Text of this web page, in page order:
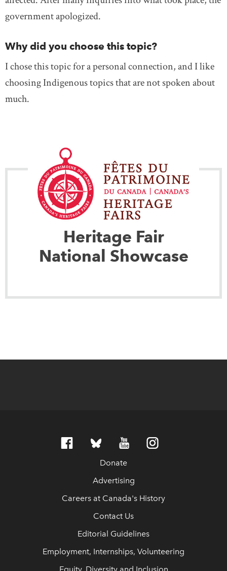
government apologized.
Why did you choose this topic?
I chose this topic for a personal connection, and I like
choosing Indigenous topics that are not spoken about
much.
Heritage Fair
National Showcase
Donate
Advertising
Careers at Canada's History
Contact Us
Editorial Guidelines
Employment, Internships, Volunteering